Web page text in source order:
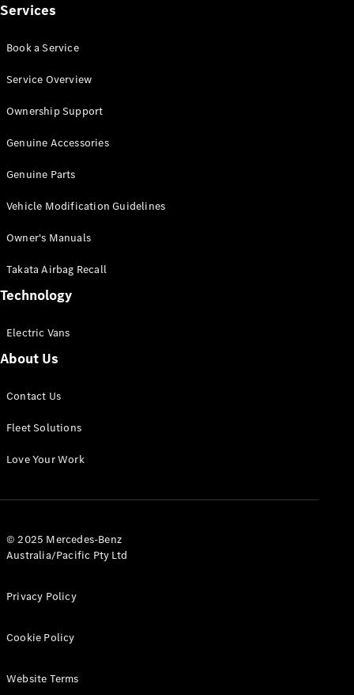
All Vito
Van
Cab
Configurator
Mercedes-
eSprinter
Panel
Configurator
All eVito
Panel
Services
Book a Service
Service Overview
Ownership Support
Genuine Accessories
Genuine Parts
Vehicle Modification Guidelines
Owner's Manuals
Takata Airbag Recall
Technology
Electric Vans
About Us
Contact Us
Fleet Solutions
Love Your Work
© 2025 Mercedes-Benz
Australia/Pacific Pty Ltd
Privacy Policy
Cookie Policy
Website Terms